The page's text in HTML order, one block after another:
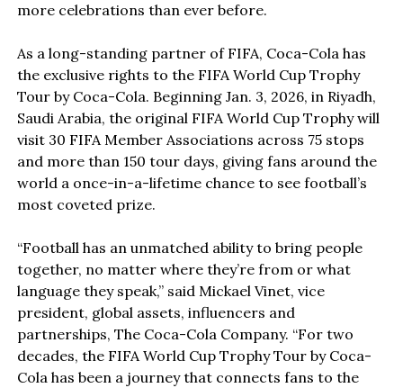
more celebrations than ever before.
As a long-standing partner of FIFA, Coca-Cola has
the exclusive rights to the FIFA World Cup Trophy
Tour by Coca-Cola. Beginning Jan. 3, 2026, in Riyadh,
Saudi Arabia, the original FIFA World Cup Trophy will
visit 30 FIFA Member Associations across 75 stops
and more than 150 tour days, giving fans around the
world a once-in-a-lifetime chance to see football’s
most coveted prize.
“Football has an unmatched ability to bring people
together, no matter where they’re from or what
language they speak,” said Mickael Vinet, vice
president, global assets, influencers and
partnerships, The Coca-Cola Company. “For two
decades, the FIFA World Cup Trophy Tour by Coca-
Cola has been a journey that connects fans to the